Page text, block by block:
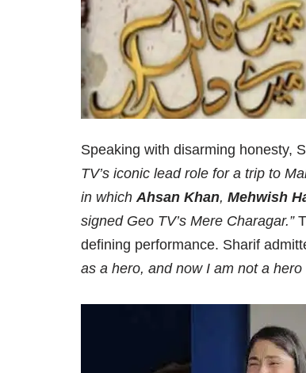
Speaking with disarming honesty,
TV’s iconic lead role for a trip to
in whichAhsan Khan, Mehwish
signed Geo TV’s Mere Charagar.”
defining performance. Sharif
as a hero, and now I am not a